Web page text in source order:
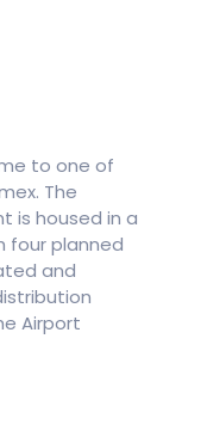
to one of
The
is housed in a
four planned
and
Airport